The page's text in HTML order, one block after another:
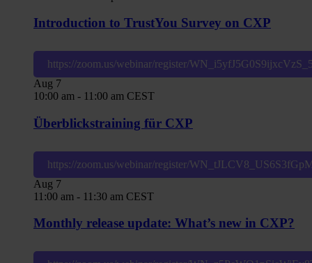
Introduction to TrustYou Survey on CXP
https://zoom.us/webinar/register/
Aug 7
10:00 am - 11:00 am CEST
Überblickstraining für CXP
https://zoom.us/webinar/register/
Aug 7
11:00 am - 11:30 am CEST
Monthly release update: What’s new in CXP?